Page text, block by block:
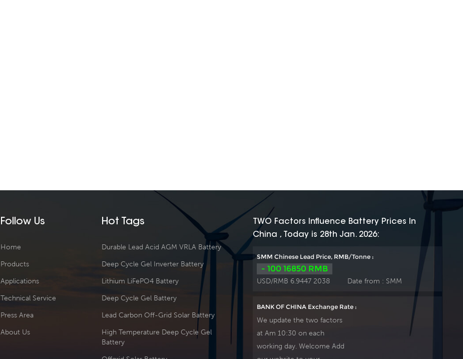
Follow Us
Home
Products
Applications
Technical Service
Press Area
About Us
Hot Tags
Durable Lead Acid AGM VRLA Battery
Deep Cycle Gel Inverter Battery
Lithium LiFePO4 Battery
Deep Cycle Gel Battery
Lead Carbon Off-Grid Solar Battery
High Temperature Deep Cycle Gel
Battery
TWO Factors Influence Battery Prices In
China , Today is 28th Jan. 2026:
SMM Chinese Lead Price, RMB/Tonne :
- 100 16850 RMB
USD/RMB 6.9447 2038 Date from : SMM
BANK OF CHINA Exchange Rate :
We update the two factors
at Am 10:30 on each
working day. Welcome Add